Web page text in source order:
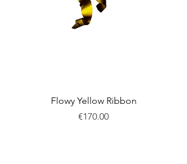
Flowy Yellow Ribbon
Price
€170.00